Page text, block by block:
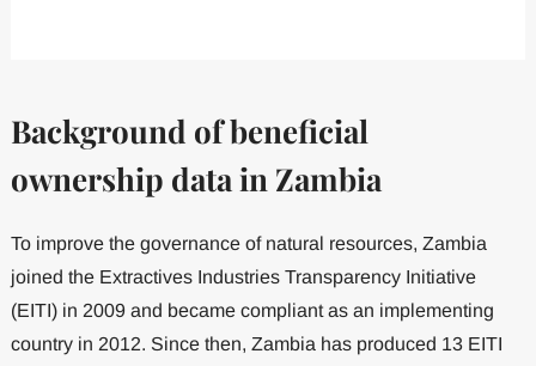
Background of beneficial
ownership data in Zambia
To improve the governance of natural resources, Zambia
joined the Extractives Industries Transparency Initiative
(EITI) in 2009 and became compliant as an implementing
country in 2012. Since then, Zambia has produced 13 EITI